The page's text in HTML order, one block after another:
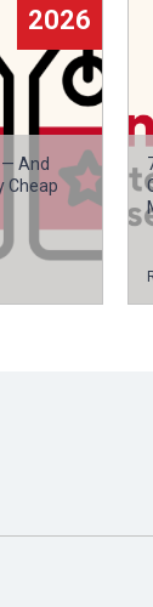
2026
And
Cheap